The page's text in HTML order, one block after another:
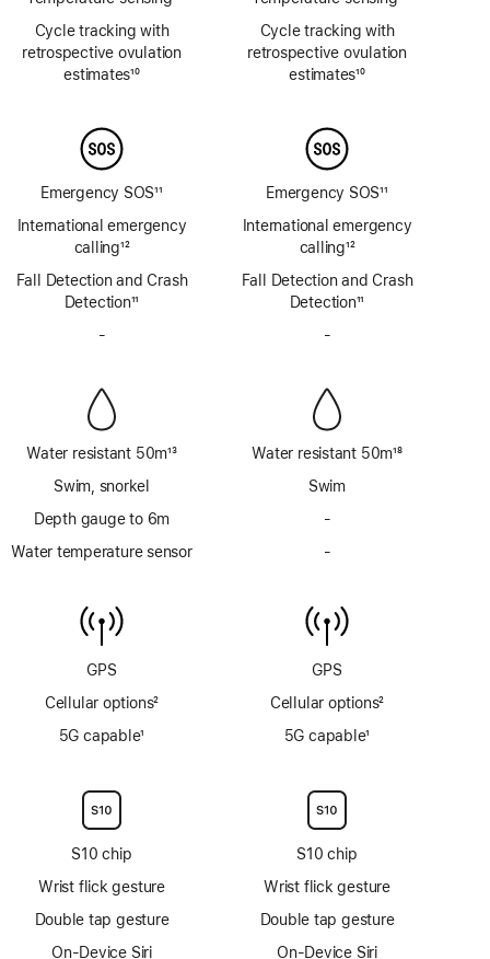
Cycle tracking with
retrospective ovulation
estimates10
Emergency SOS11
International emergency
calling12
Fall Detection and Crash
Detection11
-
Water resistant 50m13
Swim, snorkel
Depth gauge to 6m
Water temperature sensor
GPS
Cellular options2
5G capable1
S10 chip
Wrist flick gesture
Double tap gesture
On-Device Siri
Cycle tracking with
retrospective ovulation
estimates10
Emergency SOS11
International emergency
calling12
Fall Detection and Crash
Detection11
-
Water resistant 50m18
Swim
-
6m
-
sensor
GPS
Cellular options2
5G capable1
S10 chip
Wrist flick gesture
Double tap gesture
On-Device Siri